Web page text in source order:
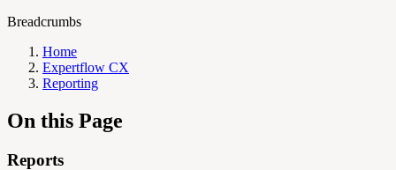
Breadcrumbs
Home
Expertflow CX
Reporting
On this Page
Reports